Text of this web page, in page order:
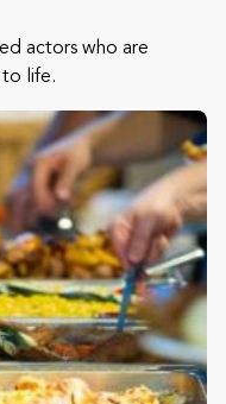
actors who are
life.